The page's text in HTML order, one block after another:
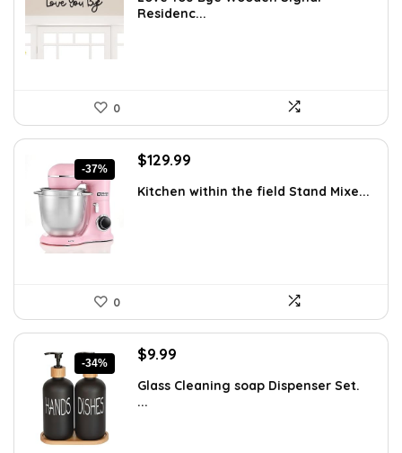
$24.34.$13.99.
Residenc...
0
-37%
Original
was:
$129.99
is:
Kitchen within the field Stand Mixe...
0
-34%
Original
was:
$15.18.
$9.99
is:
Glass Cleaning soap Dispenser Set.
...